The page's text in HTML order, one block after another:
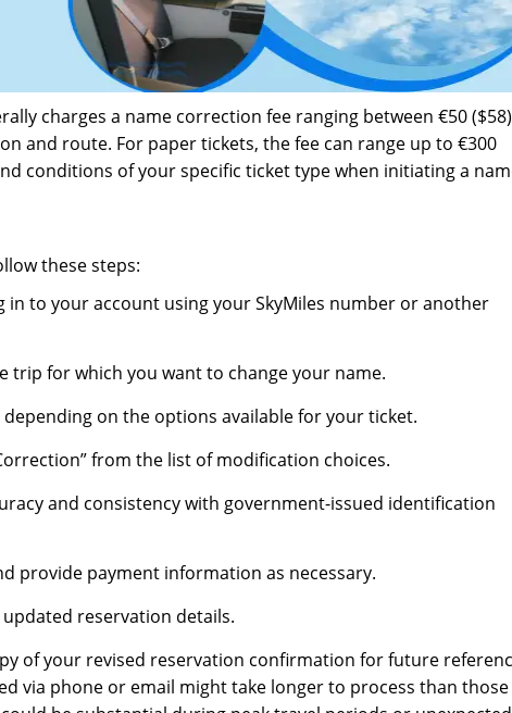
charges a name correction fee ranging between €50
and route. For paper tickets, the fee can range up to €300
conditions of your specific ticket type when initiating a
these steps:
in to your account using your SkyMiles number or another
trip for which you want to change your name.
depending on the options available for your ticket.
from the list of modification choices.
and consistency with government-issued identification
provide payment information as necessary.
reservation details.
of your revised reservation confirmation for future
via phone or email might take longer to process than those